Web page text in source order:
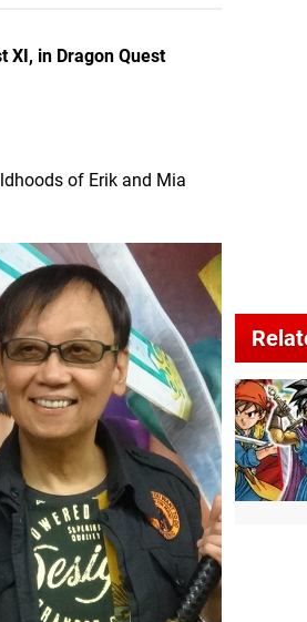
XI, in Dragon Quest
of Erik and Mia